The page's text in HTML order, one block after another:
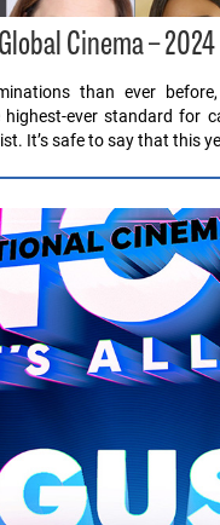
Cinema – 2024
than ever
ever standard for
It’s safe to say that this